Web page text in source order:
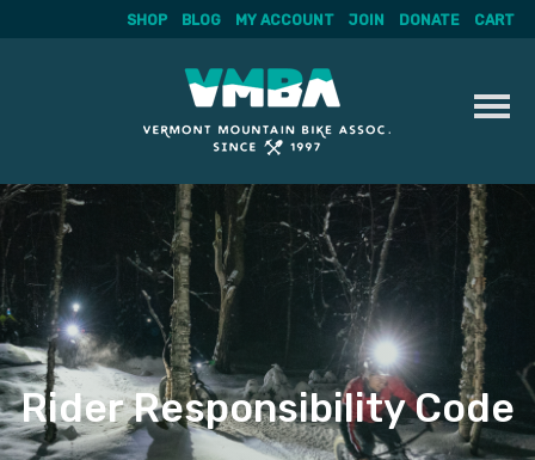
Skip
to
content
SHOP BLOG MY ACCOUNT JOIN DONATE CART
Rider Responsibility Code